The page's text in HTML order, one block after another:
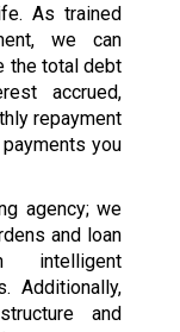
As trained
we can
the total debt
accrued,
repayment
you
agency; we
and loan
intelligent
Additionally,
and